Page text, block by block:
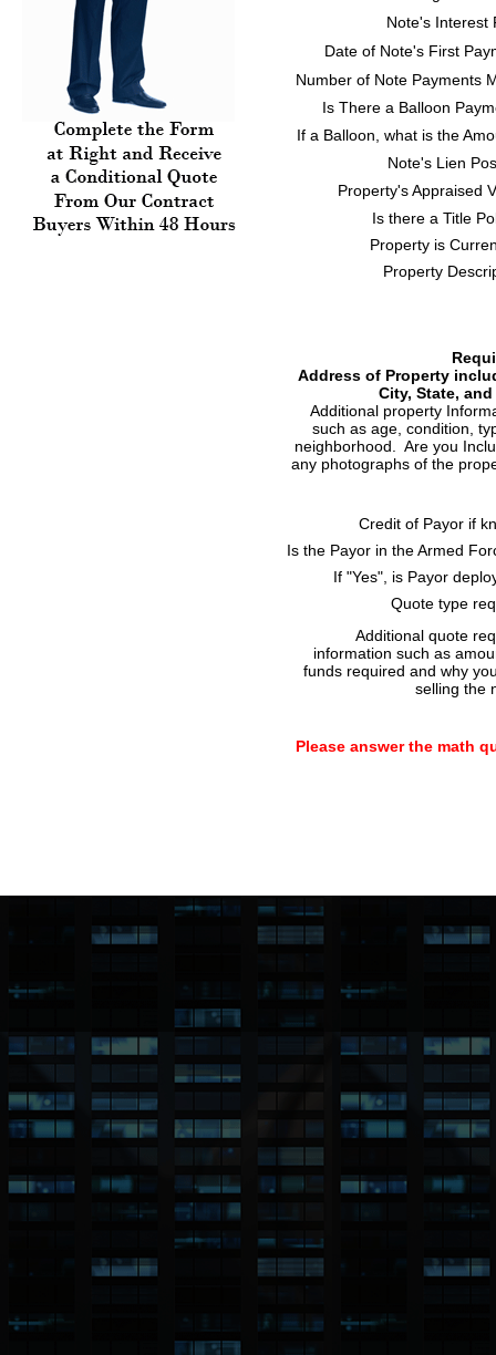
Note's Interest
Date of Note's First
Number of Note Payments
Is There a Balloon
If a Balloon, what is the
Note's Lien
Property's Appraised
Is there a Title
Property is
Property
Address of Property
City, State,
Additional property
such as age, condition,
neighborhood. Are you
any photographs of the
Credit of Payor if
Is the Payor in the Armed
If "Yes", is Payor
Quote type
Additional quote
information such as
funds required and why
selling the
Please answer the math